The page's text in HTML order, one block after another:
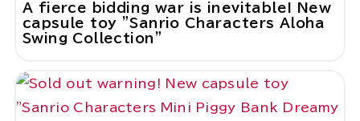
A fierce bidding war is inevitable! New
capsule toy "Sanrio Characters Aloha
Swing Collection"